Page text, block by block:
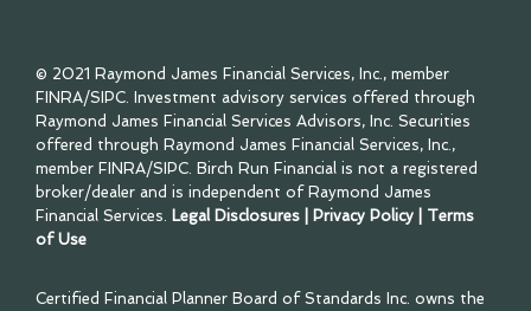
© 2021 Raymond James Financial Services, Inc., member
FINRA/SIPC . Investment advisory services offered through
Raymond James Financial Services Advisors, Inc. Securities
offered through Raymond James Financial Services, Inc.,
member FINRA/SIPC . Birch Run Financial is not a registered
broker/dealer and is independent of Raymond James
Financial Services.
Legal Disclosures Privacy Policy
Terms
of Use
Certified Financial Planner Board of Standards Inc. owns the